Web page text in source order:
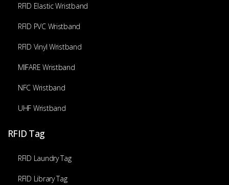
RFID Elastic Wristband
RFID PVC Wristband
RFID Vinyl Wristband
MIFARE Wristband
NFC Wristband
UHF Wristband
RFID Tag
RFID Laundry Tag
RFID Library Tag